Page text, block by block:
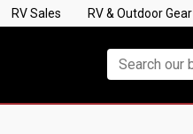
RV Sales RV & Outdoor Gear